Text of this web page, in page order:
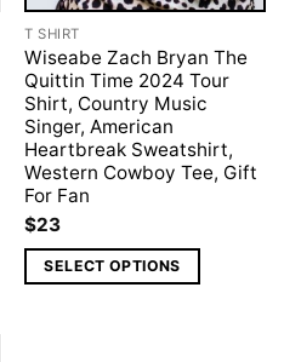
T SHIRT
Wiseabe Zach Bryan The
Quittin Time 2024 Tour
Shirt, Country Music
Singer, American
Heartbreak Sweatshirt,
Western Cowboy Tee, Gift
For Fan
$23
SELECT OPTIONS